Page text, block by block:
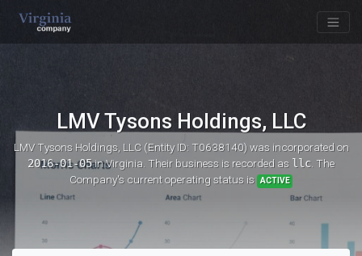
LMV Tysons Holdings, LLC
LMV Tysons Holdings, LLC (Entity ID: T0638140)was incorporated on
2016-01-05in Virginia. Their business is recorded as llc. The
Company's current operating status is ACTIVE